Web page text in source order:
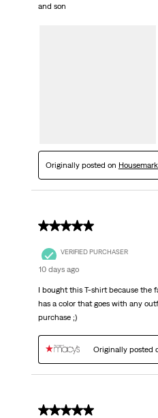
and son
Originally posted on
5 out of 5 stars.
VERIFIED PURCHASER
10 days ago
I bought this T-shirt because the
has a color that goes with any
purchase ;)
Originally posted
5 out of 5 stars.